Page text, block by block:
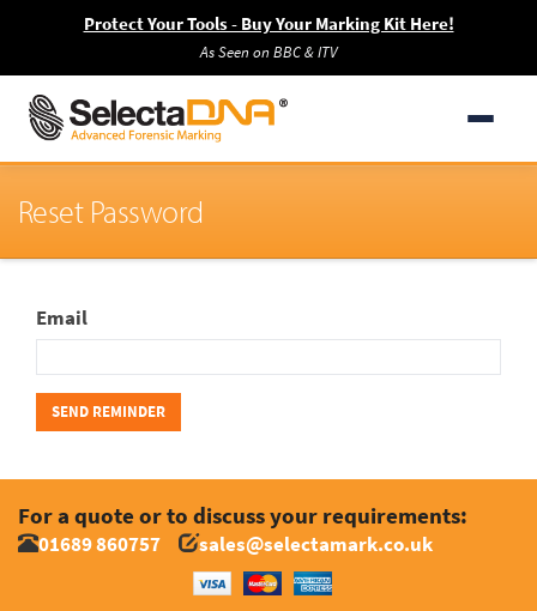
Protect Your Tools - Buy Your Marking Kit Here!
As Seen on BBC & ITV
Reset Password
Email
For a quote or to discuss your requirements:
01689 860757 sales@selectamark.co.uk